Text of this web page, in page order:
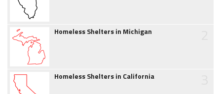
Homeless Shelters in Michigan
Homeless Shelters in California